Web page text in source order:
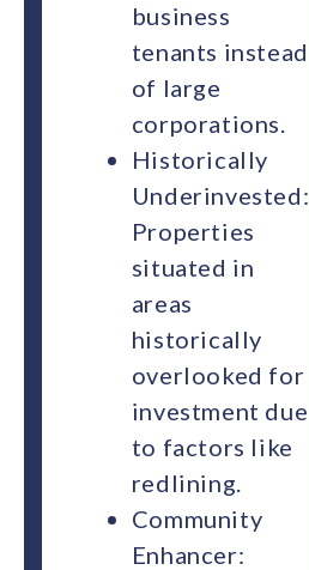
business
tenants instead
of large
corporations.
Historically
Underinvested:
Properties
situated in
areas
historically
overlooked for
investment due
to factors like
redlining.
Community
Enhancer: